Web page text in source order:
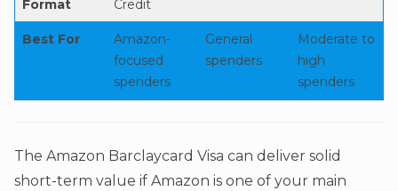
Format
Credit
Best For
Amazon-
focused
spenders
General
spenders
Moderate to
high
spenders
The Amazon Barclaycard Visa can deliver solid
short-term value if Amazon is one of your main